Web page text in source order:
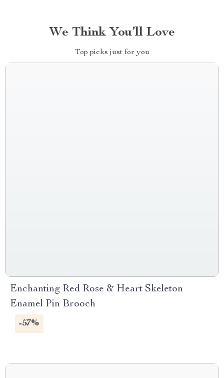
We Think You’ll Love
Top picks just for you
Enchanting Red Rose & Heart Skeleton
Enamel Pin Brooch
-57%